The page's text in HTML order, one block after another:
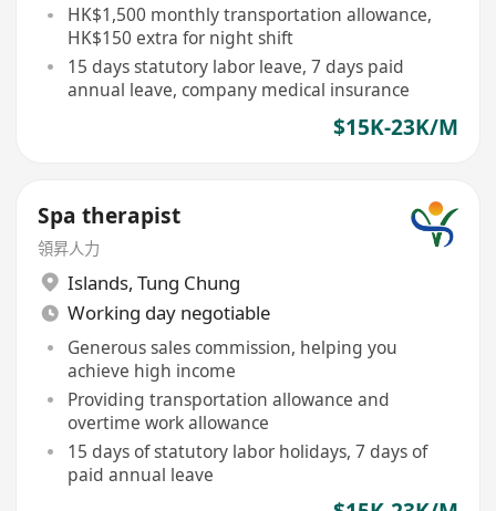
HK$1,500 monthly transportation allowance,
HK$150 extra for night shift
15 days statutory labor leave, 7 days paid
annual leave, company medical insurance
$15K-23K/M
Spa therapist
領昇人力
Islands, Tung Chung
Working day negotiable
Generous sales commission, helping you
achieve high income
Providing transportation allowance and
overtime work allowance
15 days of statutory labor holidays, 7 days of
paid annual leave